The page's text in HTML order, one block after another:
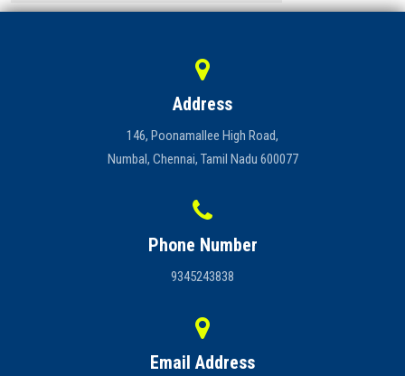
Address
146, Poonamallee High Road,
Numbal, Chennai, Tamil Nadu 600077
Phone Number
9345243838
Email Address